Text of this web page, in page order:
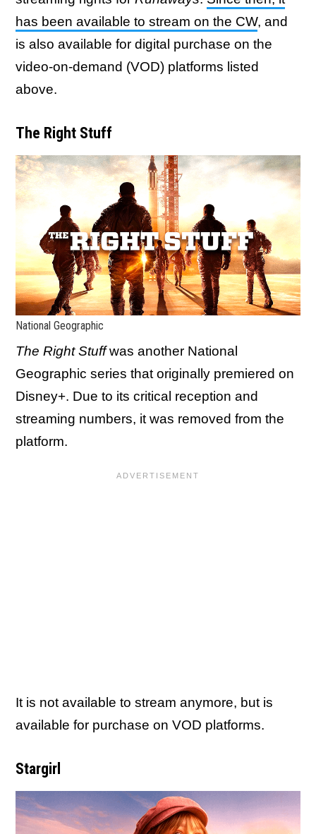
has been available to stream on the CW, and
is also available for digital purchase on the
video-on-demand (VOD) platforms listed
above.
The Right Stuff
National Geographic
The Right Stuffwas another National
Geographic series that originally premiered on
Disney+. Due to its critical reception and
streaming numbers, it was removed from the
platform.
It is not available to stream anymore, but is
available for purchase on VOD platforms.
Stargirl